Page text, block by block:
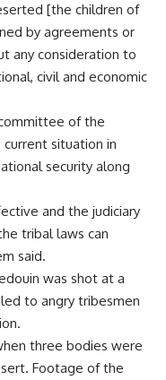
[the children of
by agreements or
any consideration to
civil and economic
of the
situation in
security along
and the judiciary
tribal laws can
said.
was shot at a
to angry tribesmen
three bodies were
Footage of the